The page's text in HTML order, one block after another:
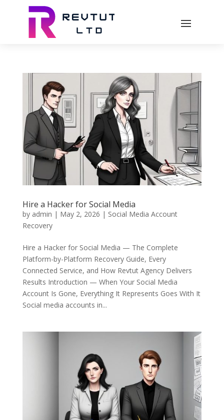
Hire a Hacker for Social Media
by admin | May 2, 2026 | Social Media Account
Recovery
Hire a Hacker for Social Media — The Complete
Platform-by-Platform Recovery Guide, Every
Connected Service, and How Revtut Agency Delivers
Results Introduction — When Your Social Media
Account Is Gone, Everything It Represents Goes With It
Social media accounts in...